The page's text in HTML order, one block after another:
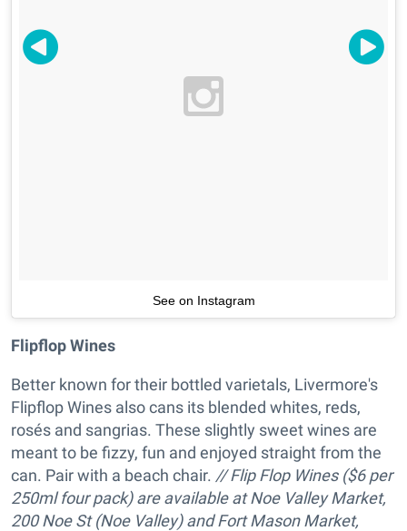
See on Instagram
Flipflop Wines
Better known for their bottled varietals, Livermore's
Flipflop Wines also cans its blended whites, reds,
rosés and sangrias. These slightly sweet wines are
meant to be fizzy, fun and enjoyed straight from the
can. Pair with a beach chair. // Flip Flop Wines ($6 per
250ml four pack) are available at Noe Valley Market,
200 Noe St (Noe Valley) and Fort Mason Market,